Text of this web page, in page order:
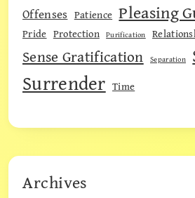
Offenses Patience Pleasing
Pride Protection Purification
Sense Gratification Separation
Surrender Time
Archives